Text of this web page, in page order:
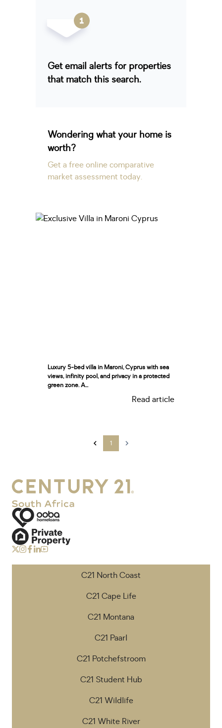
Get email alerts for properties
that match this search.
Wondering what your home is
worth?
Get a free online comparative
market assessment today.
Luxury 5-bed villa in Maroni, Cyprus with sea
views, infinity pool, and privacy in a protected
green zone. A...
Read article
1
C21 North Coast
C21 Cape Life
C21 Montana
C21 Paarl
C21 Potchefstroom
C21 Student Hub
C21 Wildlife
C21 White River